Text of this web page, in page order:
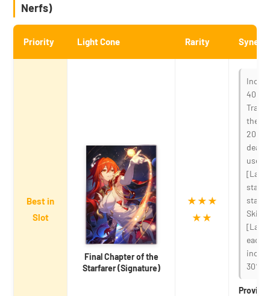
Nerfs)
Priority Light Cone Rarity
Best in
Slot
Final Chapter of the
Starfarer (Signature)
★★★
★★
40%.
the
20%
uses
stack
Skill
each
30%.